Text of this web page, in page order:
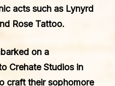
acts such as Lynyrd
Rose Tattoo.
on a
Crehate Studios in
craft their sophomore